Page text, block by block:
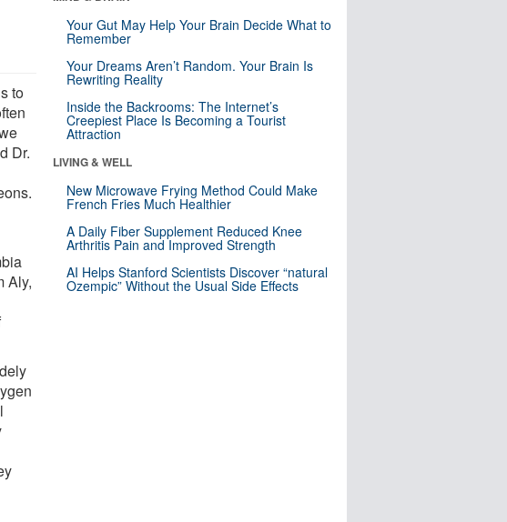
to
Dr.
Aly,
Your Gut May Help Your Brain Decide What to
Remember
Your Dreams Aren’t Random. Your Brain Is
Rewriting Reality
Inside the Backrooms: The Internet’s
Creepiest Place Is Becoming a Tourist
Attraction
LIVING & WELL
New Microwave Frying Method Could Make
French Fries Much Healthier
A Daily Fiber Supplement Reduced Knee
Arthritis Pain and Improved Strength
AI Helps Stanford Scientists Discover “natural
Ozempic” Without the Usual Side Effects